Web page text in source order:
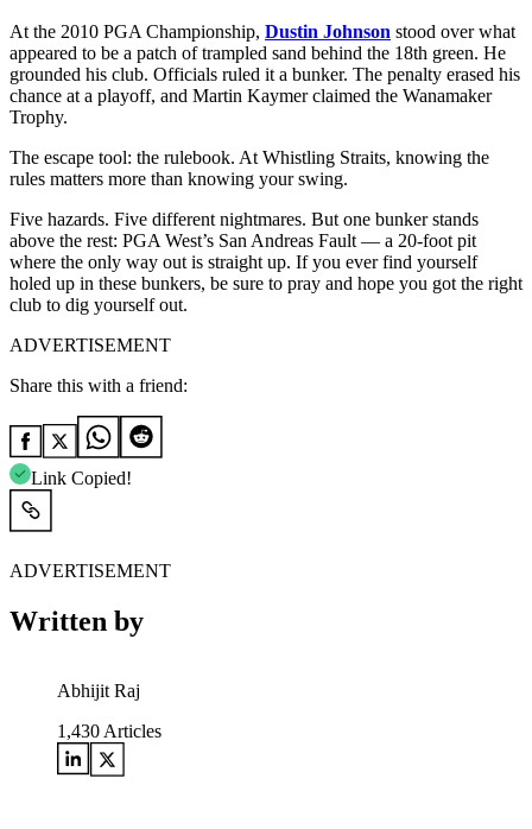
At the 2010 PGA Championship, Dustin Johnson stood over what
appeared to be a patch of trampled sand behind the 18th green. He
grounded his club. Officials ruled it a bunker. The penalty erased his
chance at a playoff, and Martin Kaymer claimed the Wanamaker
Trophy.
The escape tool: the rulebook. At Whistling Straits, knowing the
rules matters more than knowing your swing.
Five hazards. Five different nightmares. But one bunker stands
above the rest: PGA West’s San Andreas Fault — a 20-foot pit
where the only way out is straight up. If you ever find yourself
holed up in these bunkers, be sure to pray and hope you got the right
club to dig yourself out.
ADVERTISEMENT
Share this with a friend:
Link Copied!
ADVERTISEMENT
Written by
Abhijit Raj
1,430 Articles